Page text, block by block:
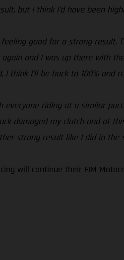
but I think I’d have been
good for a strong result.
and I was up there with
I’ll be back to 100% and
riding at a similar
damaged my clutch and at
strong result like I did in the
will continue their FIM